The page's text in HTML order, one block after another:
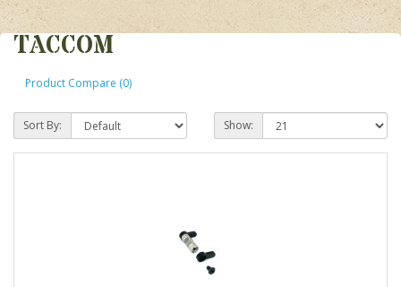
TACCOM
Product Compare (0)
Sort By: Show: